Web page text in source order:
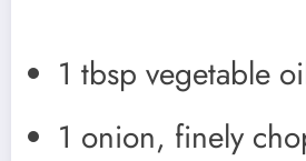
1 tbsp vegetable
1 onion, finely